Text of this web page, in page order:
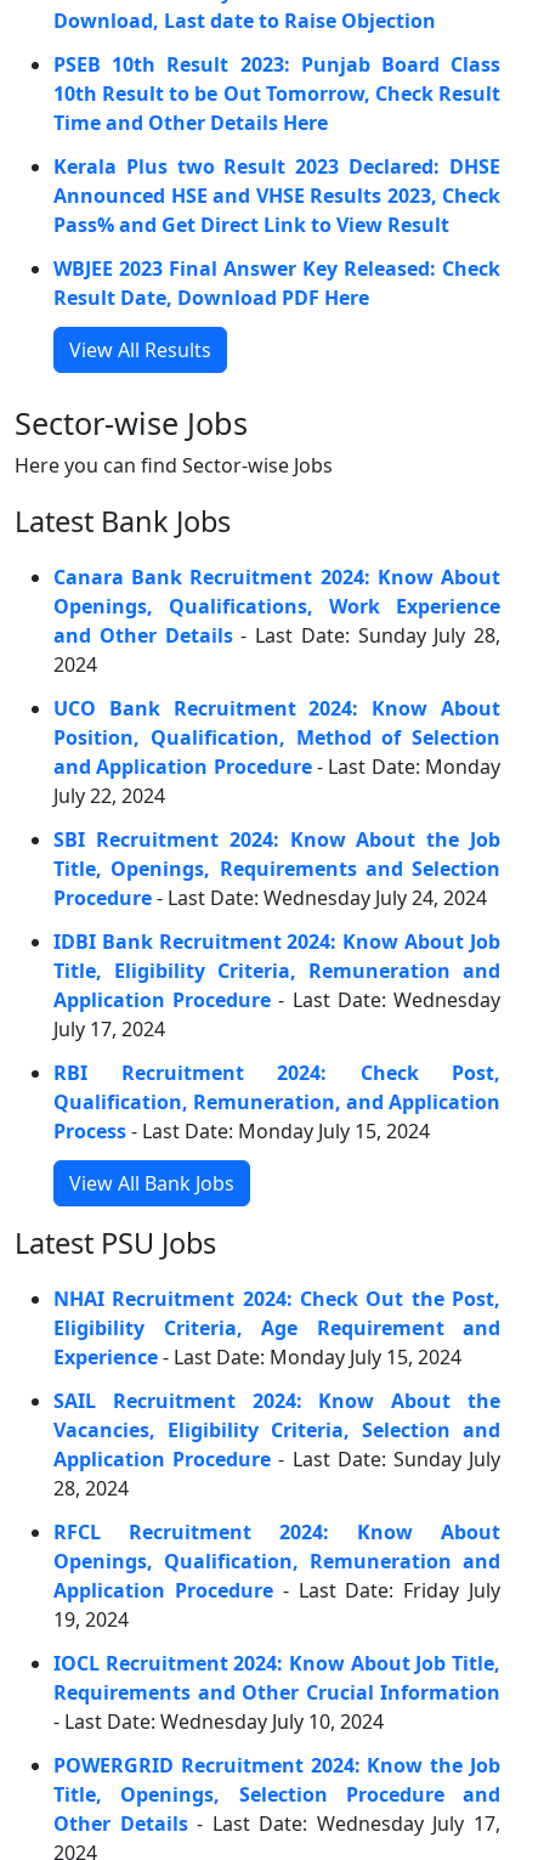
Download, Last date to Raise Objection
PSEB 10th Result 2023: Punjab Board Class
10th Result to be Out Tomorrow, Check Result
Time and Other Details Here
Kerala Plus two Result 2023 Declared: DHSE
Announced HSE and VHSE Results 2023, Check
Pass% and Get Direct Link to View Result
WBJEE 2023 Final Answer Key Released: Check
Result Date, Download PDF Here
View All Results
Sector-wise Jobs
Here you can find Sector-wise Jobs
Latest Bank Jobs
Canara Bank Recruitment 2024: Know About
Openings, Qualifications, Work Experience
and Other Details- Last Date: Sunday July 28,
2024
UCO Bank Recruitment 2024: Know About
Position, Qualification, Method of Selection
and Application Procedure- Last Date: Monday
July 22, 2024
SBI Recruitment 2024: Know About the Job
Title, Openings, Requirements and Selection
Procedure- Last Date: Wednesday July 24, 2024
IDBI Bank Recruitment 2024: Know About Job
Title, Eligibility Criteria, Remuneration and
Application Procedure - Last Date: Wednesday
July 17, 2024
RBI Recruitment 2024: Check Post,
Qualification, Remuneration, and Application
Process- Last Date: Monday July 15, 2024
View All Bank Jobs
Latest PSU Jobs
NHAI Recruitment 2024: Check Out the Post,
Eligibility Criteria, Age Requirement and
Experience- Last Date: Monday July 15, 2024
SAIL Recruitment 2024: Know About the
Vacancies, Eligibility Criteria, Selection and
Application Procedure - Last Date: Sunday July
28, 2024
RFCL Recruitment 2024: Know About
Openings, Qualification, Remuneration and
Application Procedure- Last Date: Friday July
19, 2024
IOCL Recruitment 2024: Know About Job Title,
Requirements and Other Crucial Information
- Last Date: Wednesday July 10, 2024
POWERGRID Recruitment 2024: Know the Job
Title, Openings, Selection Procedure and
Other Details- Last Date: Wednesday July 17,
2024